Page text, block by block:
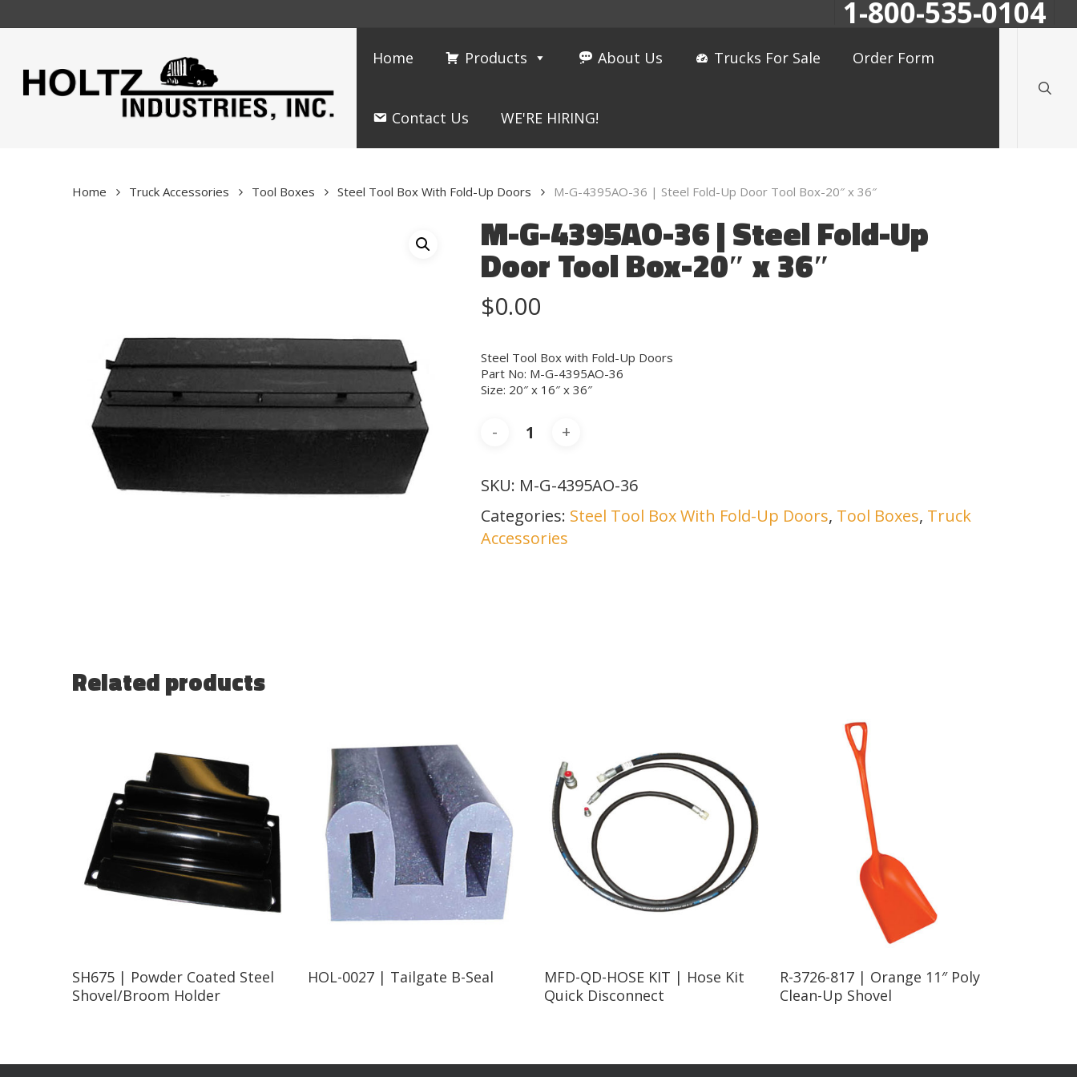
1-800-535-0104
Home Products About Us Trucks For Sale Order Form
Contact Us WE'RE HIRING!
Home Truck Accessories Tool Boxes Steel Tool Box With Fold-Up Doors M-G-4395AO-36 | Steel Fold-Up Door Tool Box-20″ x 36″
M-G-4395AO-36 | Steel Fold-Up
Door Tool Box-20″ x 36″
$0.00
Steel Tool Box with Fold-Up Doors
Part No: M-G-4395AO-36
Size: 20″ x 16″ x 36″
SKU: M-G-4395AO-36
Categories: Steel Tool Box With Fold-Up Doors, Tool Boxes, Truck
Accessories
Related products
Read More
SH675 | Powder Coated Steel
Shovel/Broom Holder
Read More
HOL-0027 | Tailgate B-Seal Read More
MFD-QD-HOSE KIT | Hose Kit
Quick Disconnect
Read More
R-3726-817 | Orange 11″ Poly
Clean-Up Shovel